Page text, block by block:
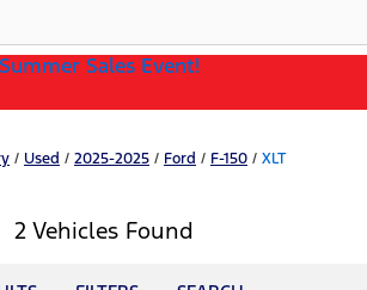
Summer Sales Event!
/ Used / 2025-2025 / Ford / F-150 / XLT
2 Vehicles Found